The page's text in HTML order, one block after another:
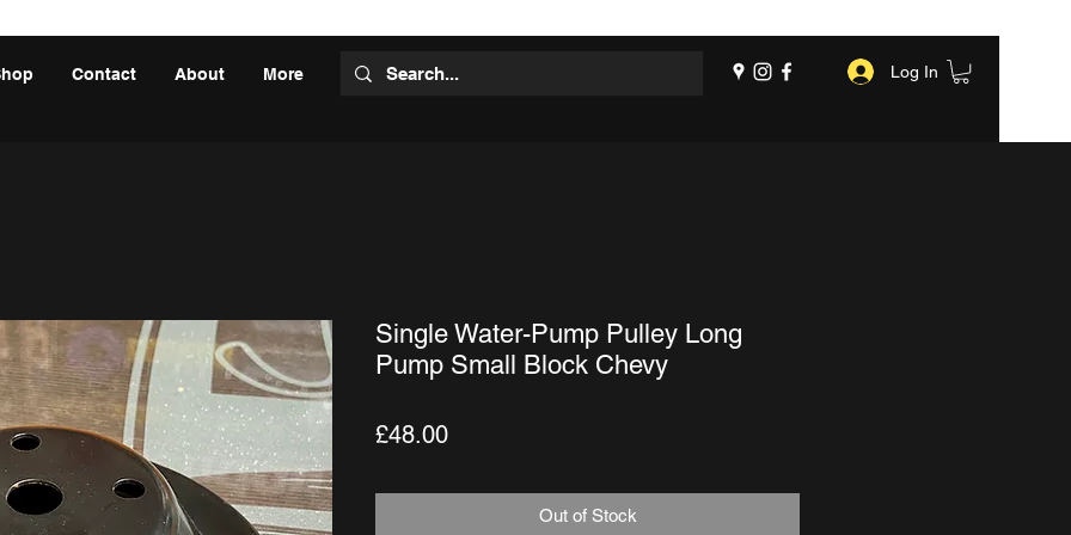
Contact About More Log In
Single Water-Pump Pulley Long
Pump Small Block Chevy
£48.00Price
Out of Stock